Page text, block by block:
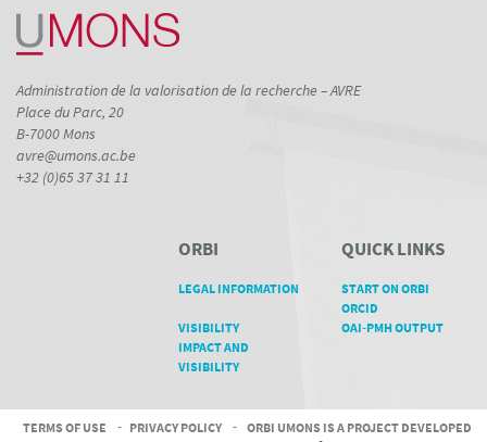
Administration de la valorisation de la recherche – AVRE
Place du Parc, 20
B-7000 Mons
avre@umons.ac.be
+32 (0)65 37 31 11
ORBI
LEGAL INFORMATION
VISIBILITY
IMPACT AND
VISIBILITY
QUICK LINKS
START ON ORBI
ORCID
OAI-PMH OUTPUT
TERMS OF USE - PRIVACY POLICY - ORBI UMONS IS A PROJECT DEVELOPED